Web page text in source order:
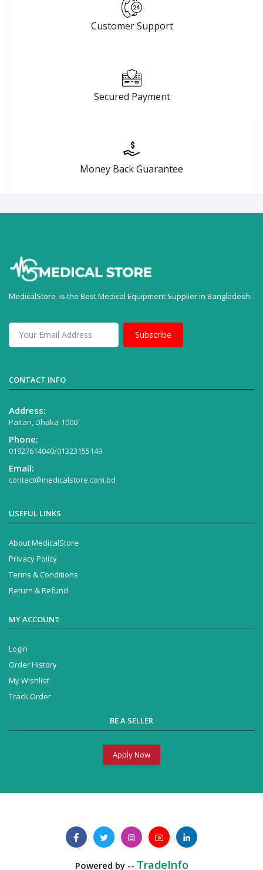
Customer Support
Secured Payment
Money Back Guarantee
MedicalStore is the Best Medical Equipment Supplier in Bangladesh.
Subscribe
CONTACT INFO
Address:
Paltan, Dhaka-1000
Phone:
01927614040/01323155149
Email:
contact@medicalstore.com.bd
USEFUL LINKS
About MedicalStore
Privacy Policy
Terms & Conditions
Return & Refund
MY ACCOUNT
Login
Order History
My Wishlist
Track Order
BE A SELLER
Apply Now
Powered by --Business Solution